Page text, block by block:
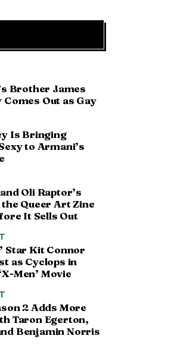
Brother James
Out as Gay
Is Bringing
to Armani’s
Oli Raptor’s
the Queer Art Zine
It Sells Out
Star Kit Connor
as Cyclops in
Men’ Movie
2 Adds More
Taron Egerton,
Benjamin Norris